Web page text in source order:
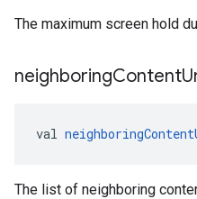
The maximum screen hold
neighboringContent
val
The list of neighboring